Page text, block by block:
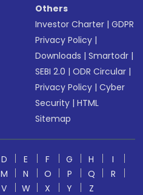
Others
Investor Charter |GDPR
Privacy Policy |
Downloads |Smartodr |
SEBI 2.0 |ODR Circular |
Privacy Policy |Cyber
Security |HTML
Sitemap
D E F G H
I
M N O P Q
R
V W X Y Z